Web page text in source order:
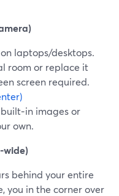
laptops/desktops.
room or replace it
screen required.
images or
own.
wide)
behind your entire
you in the corner over